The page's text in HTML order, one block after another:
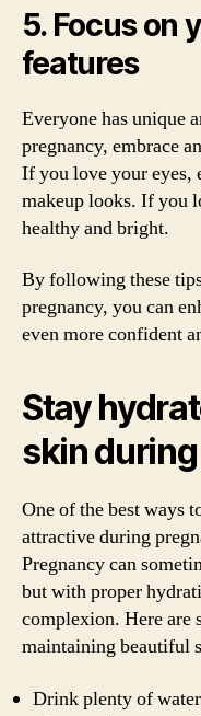
5. Focus on
features
Everyone has unique
pregnancy, embrace
If you love your eyes,
makeup looks. If you
healthy and bright.
By following these
pregnancy, you can
even more confident
Stay
skin
One of the best ways
attractive during
Pregnancy can
but with proper
complexion. Here are
maintaining beautiful
Drink plenty of